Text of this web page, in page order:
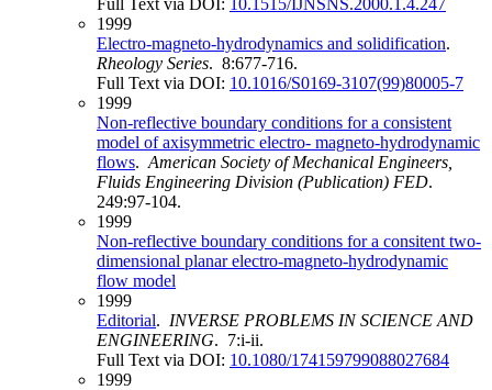
Full Text via DOI: 10.1515/IJNSNS.2000.1.4.247
1999
Electro-magneto-hydrodynamics and solidification.
Rheology Series. 8:677-716.
Full Text via DOI: 10.1016/S0169-3107(99)80005-7
1999
Non-reflective boundary conditions for a consistent
model of axisymmetric electro- magneto-hydrodynamic
flows. American Society of Mechanical Engineers,
Fluids Engineering Division (Publication) FED.
249:97-104.
1999
Non-reflective boundary conditions for a consitent two-
dimensional planar electro-magneto-hydrodynamic
flow model
1999
Editorial. INVERSE PROBLEMS IN SCIENCE AND
ENGINEERING. 7:i-ii.
Full Text via DOI: 10.1080/174159799088027684
1999